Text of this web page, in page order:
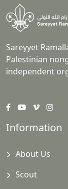
Sareyyet
Palestinian
independent
Information
About Us
Scout